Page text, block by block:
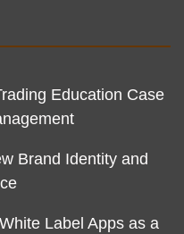
Education Case
Brand Identity and
Label Apps as a